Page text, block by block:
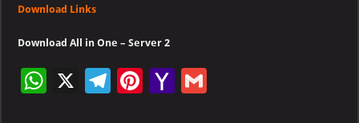
Download Links
Download All in One – Server 2
W X
Te Pi Ya